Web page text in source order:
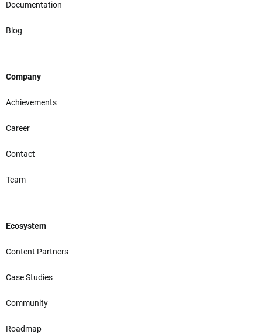
Documentation
Blog
Company
Achievements
Career
Contact
Team
Ecosystem
Content Partners
Case Studies
Community
Roadmap